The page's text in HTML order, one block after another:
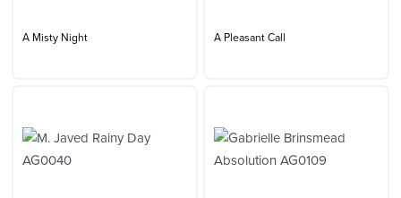
A Misty Night A Pleasant Call